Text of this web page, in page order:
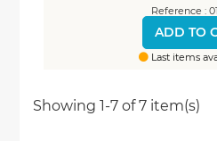
Reference :
ADD TO
Last items
Showing 1-7 of 7 item(s)